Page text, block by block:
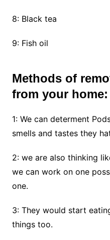
8: Black tea
9: Fish oil
Methods of
from your home:
1: We can determent
smells and tastes they
2: we are also thinking
we can work on one
one.
3: They would start
things too.